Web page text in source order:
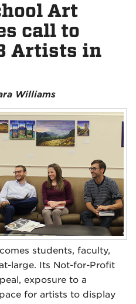
Art
call to
Artists in
Williams
students, faculty,
large. Its Not-for-Profit
exposure to a
for artists to display